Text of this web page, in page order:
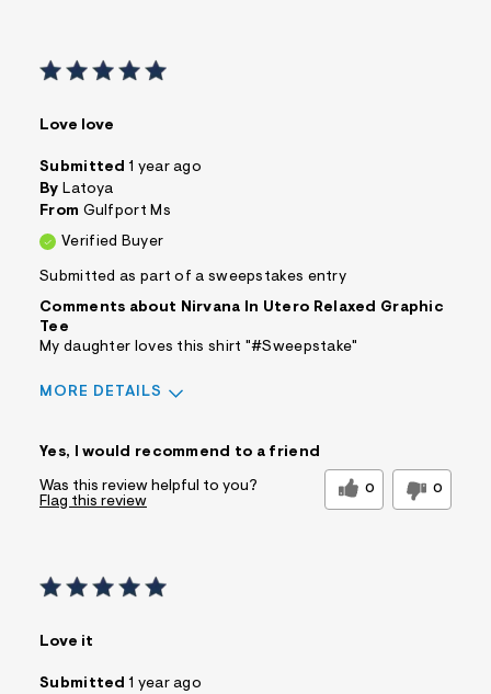
Love love
Submitted 1 year ago
By Latoya
From Gulfport Ms
Verified Buyer
Submitted as part of a sweepstakes entry
Comments about Nirvana In Utero Relaxed Graphic
Tee
My daughter loves this shirt "#Sweepstake"
MORE DETAILS
Yes, I would recommend to a friend
Was this review helpful to you? 0 0
Flag this review
Love it
Submitted 1 year ago